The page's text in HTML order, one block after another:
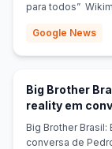
para todos”
Google News
Big Brother
reality em
Big Brother
conversa de